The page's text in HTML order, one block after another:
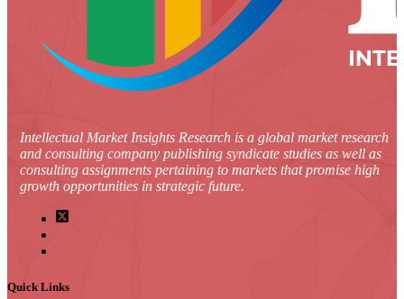
Intellectual Market Insights Research is a global market research
and consulting company publishing syndicate studies as well as
consulting assignments pertaining to markets that promise high
growth opportunities in strategic future.
Quick Links